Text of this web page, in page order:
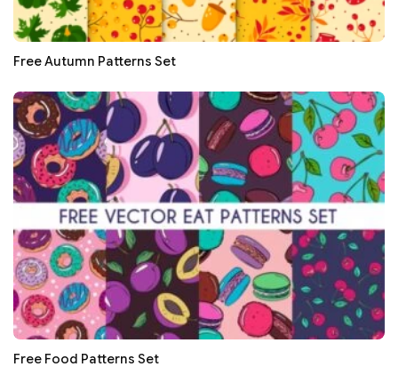
Free Autumn Patterns Set
Free Food Patterns Set